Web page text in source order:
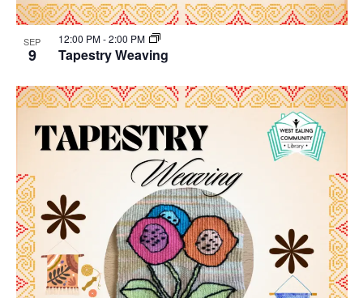
SEP
9 Tapestry Weaving
12:00 PM-2:00 PM